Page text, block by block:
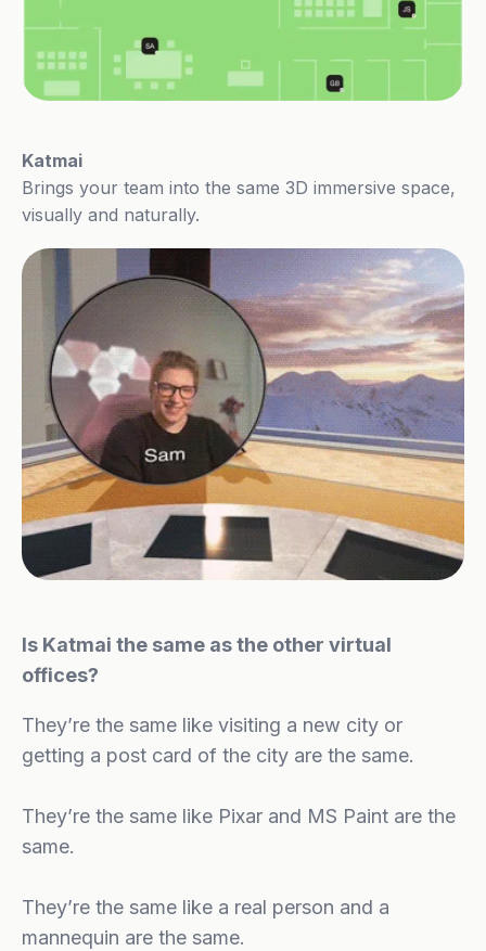
Katmai
Brings your team into the same 3D immersive space,
visually and naturally.
Is Katmai the same as the other virtual
offices?
They’re the same like visiting a new city or
getting a post card of the city are the same.
They’re the same like Pixar and MS Paint are the
same.
They’re the same like a real person and a
mannequin are the same.